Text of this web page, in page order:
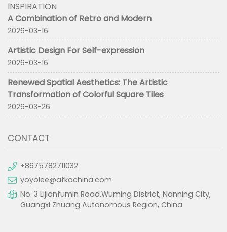
INSPIRATION
A Combination of Retro and Modern
2026-03-16
Artistic Design For Self-expression
2026-03-16
Renewed Spatial Aesthetics: The Artistic
Transformation of Colorful Square Tiles
2026-03-26
CONTACT
+8675782711032
yoyolee@atkochina.com
No. 3 Lijianfumin Road,Wuming District, Nanning City,
Guangxi Zhuang Autonomous Region, China